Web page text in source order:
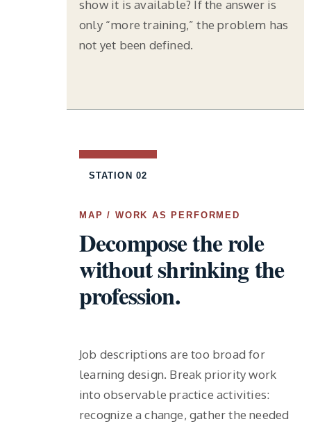
show it is available? If the answer is
only “more training,” the problem has
not yet been defined.
STATION 02
MAP / WORK AS PERFORMED
Decompose the role
without shrinking the
profession.
Job descriptions are too broad for
learning design. Break priority work
into observable practice activities:
recognize a change, gather the needed